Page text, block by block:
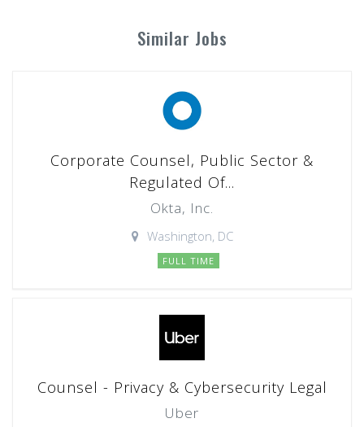
Similar Jobs
Corporate Counsel, Public Sector &
Regulated Of...
Okta, Inc.
Washington, DC
FULL TIME
Counsel - Privacy & Cybersecurity Legal
Uber